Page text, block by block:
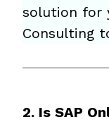
solution for
Consulting
2. Is SAP